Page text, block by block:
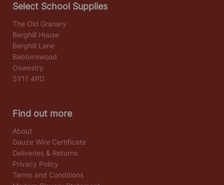
Select School Supplies
The Old Granary
Berghill House
Berghill Lane
Babbinswood
Oswestry
SY11 4PD
Find out more
About
Gauze Wire Certificate
Deliveries & Returns
Privacy Policy
Terms and Conditions